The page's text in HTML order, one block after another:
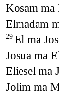
Kosam ma
Elmadam
29 El ma
Josua ma
Eliesel ma
Jolim ma